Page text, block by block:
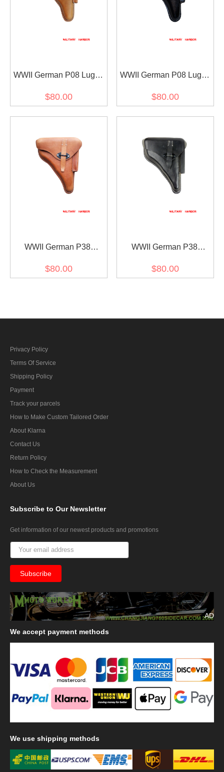
WWII German P08 Luger
$80.00
WWII German P08 Luger
$80.00
WWII German P38
$80.00
WWII German P38
$80.00
Privacy Policy
Terms Of Service
Shipping Policy
Payment
Track your parcels
How to Make Custom Tailored Order
About Klarna
Contact Us
Return Policy
How to Check the Measurement
About Us
Subscribe to Our Newsletter
Get information of our newest products and promotions
AD
We accept payment methods
We use shipping methods